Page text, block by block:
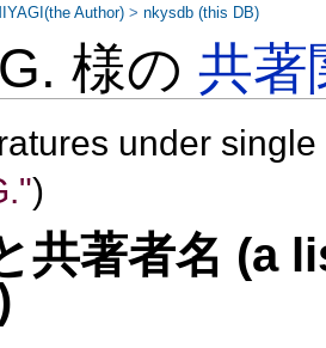
様の共著
under
)
共著者名 (a
Author) >nkysdb (this DB)